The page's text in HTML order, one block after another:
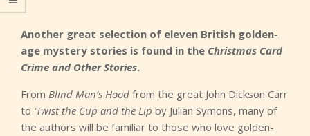
Another great selection of eleven British golden-
age mystery stories is found in the Christmas Card
Crime and Other Stories.
From Blind Man’s Hood from the great John Dickson Carr
to ‘Twist the Cup and the Lip by Julian Symons, many of
the authors will be familiar to those who love golden-